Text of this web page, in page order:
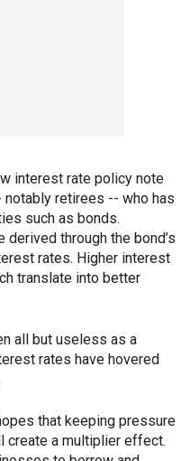
interest rate policy note
retirees -- who has
such as bonds.
derived through the bond’s
rates. Higher interest
translate into better
all but useless as a
rates have hovered
that keeping pressure
create a multiplier effect.